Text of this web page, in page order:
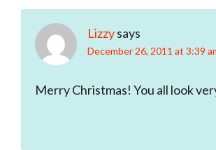
Lizzysays
December 26, 2011 at 3:39
Merry Christmas! You all look